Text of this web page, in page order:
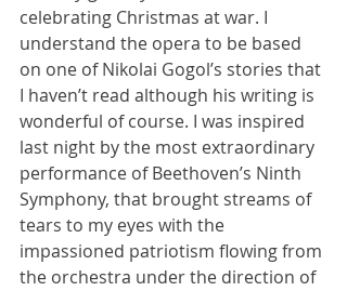
celebrating Christmas at war. I
understand the opera to be based
on one of Nikolai Gogol’s stories that
I haven’t read although his writing is
wonderful of course. I was inspired
last night by the most extraordinary
performance of Beethoven’s Ninth
Symphony, that brought streams of
tears to my eyes with the
impassioned patriotism flowing from
the orchestra under the direction of